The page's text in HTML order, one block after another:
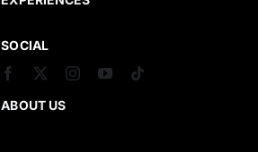
SOCIAL
ABOUT US